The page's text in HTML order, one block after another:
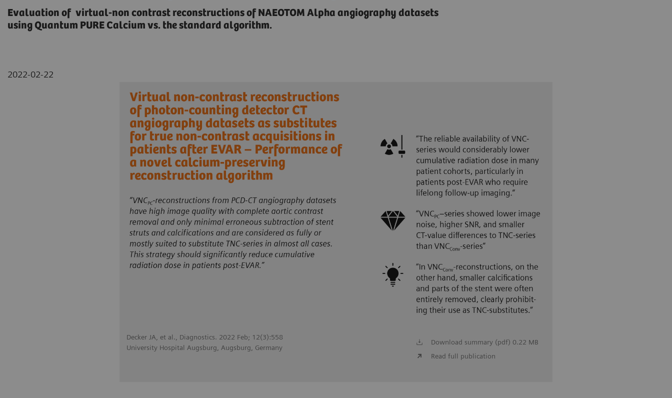
Evaluation of virtual-non contrast reconstructions of NAEOTOM Alpha angiography datasets
using Quantum PURE Calcium vs. the standard algorithm.
2022-02-22
Decker JA, et al., Diagnostics. 2022 Feb; 12(3):558
University Hospital Augsburg, Augsburg, Germany
Download summary (pdf) 0.22 MB
Read full publication